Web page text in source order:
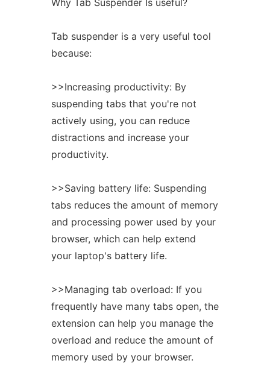
Why Tab Suspender Is useful?
Tab suspender is a very useful tool
because:
>>Increasing productivity: By
suspending tabs that you're not
actively using, you can reduce
distractions and increase your
productivity.
>>Saving battery life: Suspending
tabs reduces the amount of memory
and processing power used by your
browser, which can help extend
your laptop's battery life.
>>Managing tab overload: If you
frequently have many tabs open, the
extension can help you manage the
overload and reduce the amount of
memory used by your browser.